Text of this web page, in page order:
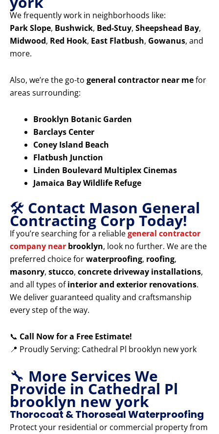
We frequently work in neighborhoods like:
Park Slope, Bushwick, Bed-Stuy, Sheepshead Bay,
Midwood, Red Hook, East Flatbush, Gowanus, and
more.
Also, we’re the go-to general contractor near mefor
areas surrounding:
Brooklyn Botanic Garden
Barclays Center
Coney Island Beach
Flatbush Junction
Linden Boulevard Multiplex Cinemas
Jamaica Bay Wildlife Refuge
🛠️ Contact Mason General
Contracting Corp Today!
If you’re searching for a reliablegeneral contractor
company near brooklyn, look no further. We are the
preferred choice forwaterproofing, roofing,
masonry, stucco, concrete driveway installations,
and all types ofinterior and exterior renovations.
We deliver guaranteed quality and craftsmanship
every step of the way.
📞 Call Now for a Free Estimate!
📍 Proudly Serving: Cathedral Pl brooklyn new york
🔧 More Services We
Provide in Cathedral Pl
brooklyn new york
Thorocoat & Thoroseal Waterproofing
Protect your residential or commercial property from